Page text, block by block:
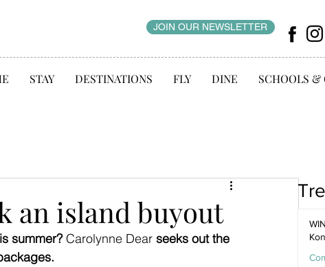
JOIN OUR NEWSLETTER
STAY DESTINATIONS FLY DINE SCHOOLS &
an island buyout
summer? Carolynne Dear seeks out the